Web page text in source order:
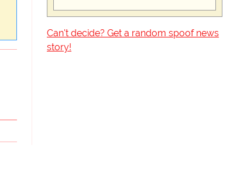
Can't decide? Get a random spoof news
story!